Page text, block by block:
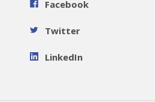
Facebook
Twitter
LinkedIn